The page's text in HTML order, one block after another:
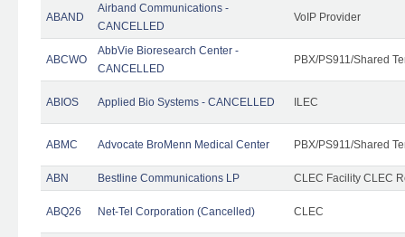
ABAND
Airband Communications -
CANCELLED
VoIP Provider
ABCWO
AbbVie Bioresearch Center -
CANCELLED
PBX/PS911/Shared
ABIOS Applied Bio Systems - CANCELLED ILEC
ABMC Advocate BroMenn Medical Center PBX/PS911/Shared
ABN Bestline Communications LP CLEC Facility CLEC
ABQ26 Net-Tel Corporation (Cancelled) CLEC